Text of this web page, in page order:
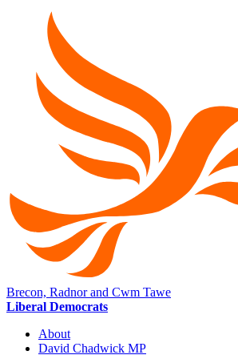
Brecon, Radnor and Cwm Tawe
Liberal Democrats
About
David Chadwick MP